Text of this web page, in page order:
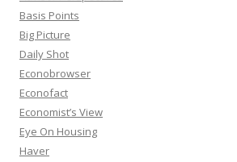
Basis Points
Big Picture
Daily Shot
Econobrowser
Econofact
Economist’s View
Eye On Housing
Haver